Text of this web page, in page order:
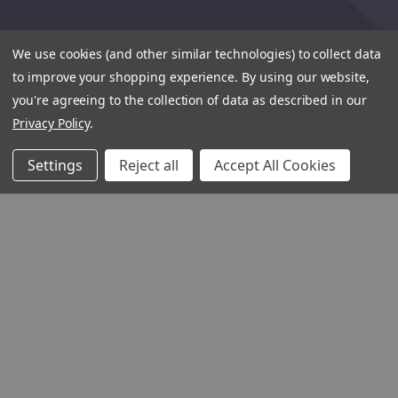
We use cookies (and other similar technologies) to collect data
to improve your shopping experience. By using our website,
you're agreeing to the collection of data as described in our
Privacy Policy.
Settings Reject all Accept All Cookies